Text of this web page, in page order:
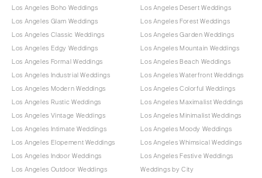
Los Angeles Boho Weddings
Los Angeles Glam Weddings
Los Angeles Classic Weddings
Los Angeles Edgy Weddings
Los Angeles Formal Weddings
Los Angeles Industrial Weddings
Los Angeles Modern Weddings
Los Angeles Rustic Weddings
Los Angeles Vintage Weddings
Los Angeles Intimate Weddings
Los Angeles Elopement Weddings
Los Angeles Indoor Weddings
Los Angeles Outdoor Weddings
Los Angeles Desert Weddings
Los Angeles Forest Weddings
Los Angeles Garden Weddings
Los Angeles Mountain Weddings
Los Angeles Beach Weddings
Los Angeles Waterfront Weddings
Los Angeles Colorful Weddings
Los Angeles Maximalist Weddings
Los Angeles Minimalist Weddings
Los Angeles Moody Weddings
Los Angeles Whimsical Weddings
Los Angeles Festive Weddings
Weddings by City